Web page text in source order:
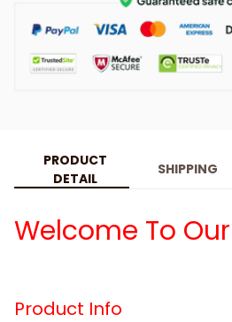
PRODUCT
DETAIL
SHIPPING
Welcome To
Product Info